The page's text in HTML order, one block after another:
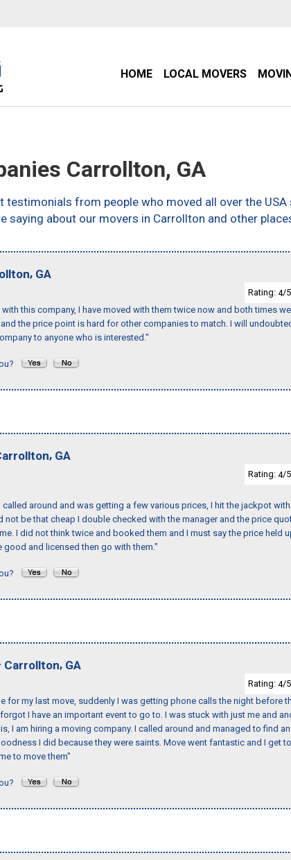
HOME LOCAL MOVERS
Carrollton, GA
testimonials from people who moved all over the
saying about our movers in Carrollton and other
, GA
Rating: 4/
this company, I have moved with them twice now and both times
the price point is hard for other companies to match. I will
to anyone who is interested."
, GA
Rating: 4/
around and was getting a few various prices, I hit the jackpot
not be that cheap I double checked with the manager and the price
I did not think twice and booked them and I must say the price held
good and licensed then go with them."
Carrollton, GA
Rating: 4/
for my last move, suddenly I was getting phone calls the night before
I have an important event to go to. I was stuck with just me and
I am hiring a moving company. I called around and managed to find
I did because they were saints. Move went fantastic and I get
to move them"